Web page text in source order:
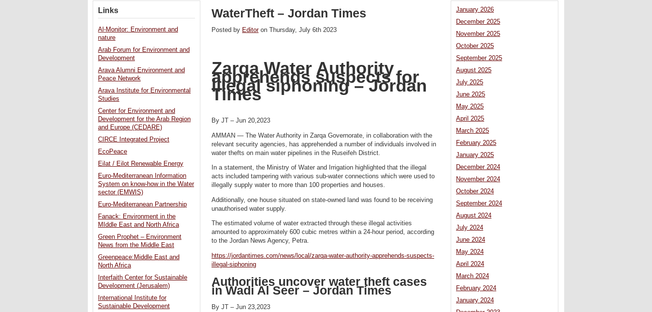
WaterTheft – Jordan Times
Posted by Editoron Thursday, July 6th 2023
Zarqa Water Authority
apprehends suspects for
illegal siphoning – Jordan
Times
By JT – Jun 20,2023
AMMAN — The Water Authority in Zarqa Governorate, in collaboration with the
relevant security agencies, has apprehended a number of individuals involved in
water thefts on main water pipelines in the Ruseifeh District.
In a statement, the Ministry of Water and Irrigation highlighted that the illegal
acts included tampering with various sub-water connections which were used to
illegally supply water to more than 100 properties and houses.
Additionally, one house situated on state-owned land was found to be receiving
unauthorised water supply.
The estimated volume of water extracted through these illegal activities
amounted to approximately 600 cubic metres within a 24-hour period, according
to the Jordan News Agency, Petra.
https://jordantimes.com/news/local/zarqa-water-authority-apprehends-suspects-
illegal-siphoning
Authorities uncover water theft cases
in Wadi Al Seer – Jordan Times
By JT – Jun 23,2023
January 2026
December 2025
November 2025
October 2025
September 2025
August 2025
July 2025
June 2025
May 2025
April 2025
March 2025
February 2025
January 2025
December 2024
November 2024
October 2024
September 2024
August 2024
July 2024
June 2024
May 2024
April 2024
March 2024
February 2024
January 2024
Links
Al-Monitor: Environment and
nature
Arab Forum for Environment and
Development
Arava Alumni Environment and
Peace Network
Arava Institute for Environmental
Studies
Center for Environment and
Development for the Arab Region
and Europe (CEDARE)
CIRCE Integrated Project
EcoPeace
Eilat / Eilot Renewable Energy
Euro-Mediterranean Information
System on know-how in the Water
sector (EMWIS)
Euro-Mediterranean Partnership
Fanack: Environment in the
MIddle East and North Africa
Green Prophet – Environment
News from the Middle East
Greenpeace:Middle East and
North Africa
Interfaith Center for Sustainable
Development (Jerusalem)
International Institute for
Sustainable Development